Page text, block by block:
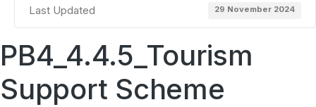
Last Updated 29 November 2024
PB4_4.4.5_Tourism
Support Scheme